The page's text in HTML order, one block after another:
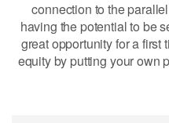
connection to the
having the potential to be
great opportunity for a first
equity by putting your own